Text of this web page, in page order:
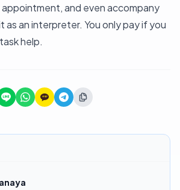
and even accompany
as an interpreter. You only pay if you
help.